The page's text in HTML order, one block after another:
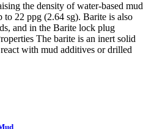
the density of water-based mud
22 ppg (2.64 sg). Barite is also
and in the Barite lock plug
The barite is an inert solid
with mud additives or drilled